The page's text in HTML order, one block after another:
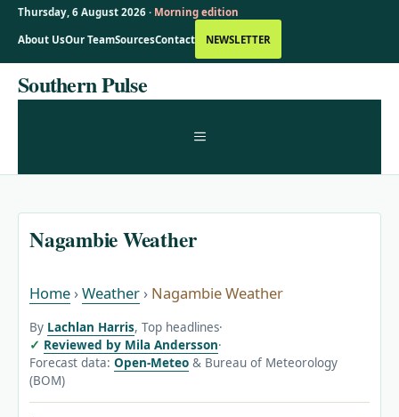
Thursday, 6 August 2026 · Morning edition
About UsOur TeamSourcesContact NEWSLETTER
SkipSouthern Pulse
MENU
Nagambie Weather
Home ›Weather › Nagambie Weather
By Lachlan Harris, Top headlines·
Reviewed by Mila Andersson·
Forecast data: Open-Meteo & Bureau of Meteorology
(BOM)